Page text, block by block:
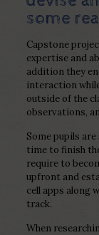
some
Capstone
expertise and
addition they
interaction
outside of the
observations,
Some pupils
time to finish
require to
upfront and
cell apps along
track.
When